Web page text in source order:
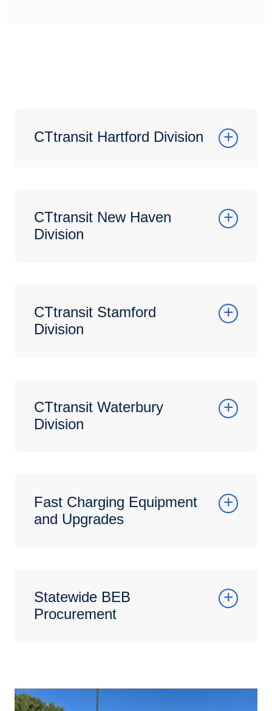
CTtransit Hartford Division
CTtransit New Haven
Division
CTtransit Stamford
Division
CTtransit Waterbury
Division
Fast Charging Equipment
and Upgrades
Statewide BEB
Procurement